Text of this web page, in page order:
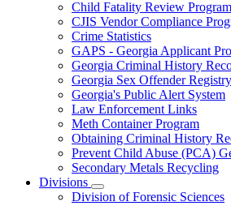
Services
Child Fatality Review Program
CJIS Vendor Compliance
Crime Statistics
GAPS - Georgia Applicant
Georgia Criminal History
Georgia Sex Offender Registry
Georgia's Public Alert System
Law Enforcement Links
Meth Container Program
Obtaining Criminal History
Prevent Child Abuse (PCA)
Secondary Metals Recycling
Divisions
Subnavigation
Division of Forensic Sciences